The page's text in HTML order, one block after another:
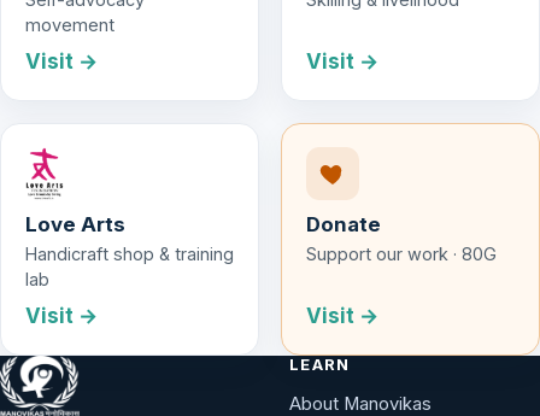
movement
Visit → Visit →
Love Arts
Handicraft shop & training
lab
Visit →
Donate
Support our work · 80G
Visit →
LEARN
About Manovikas